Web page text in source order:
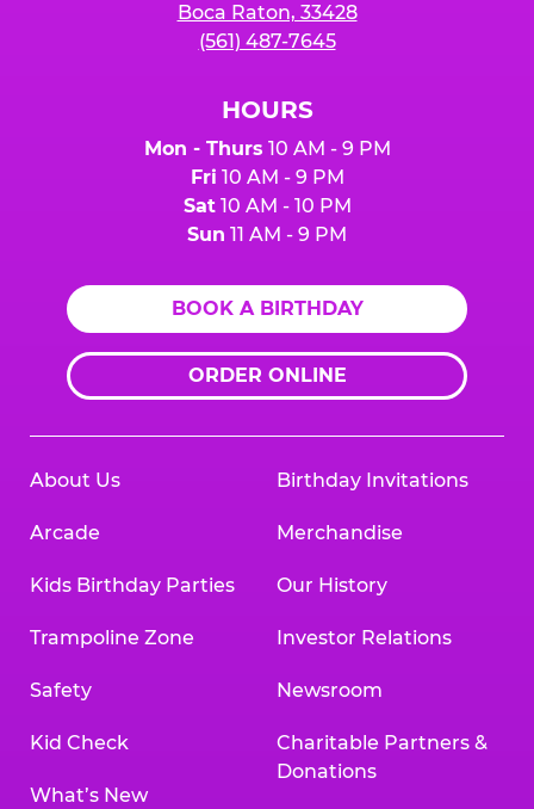
Boca Raton, 33428
(561) 487-7645
HOURS
Mon - Thurs 10 AM - 9 PM
Fri 10 AM - 9 PM
Sat10 AM - 10 PM
Sun 11 AM - 9 PM
BOOK A BIRTHDAY
ORDER ONLINE
About Us
Arcade
Kids Birthday Parties
Trampoline Zone
Safety
Kid Check
What’s New
Birthday Invitations
Merchandise
Our History
Investor Relations
Newsroom
Charitable Partners &
Donations